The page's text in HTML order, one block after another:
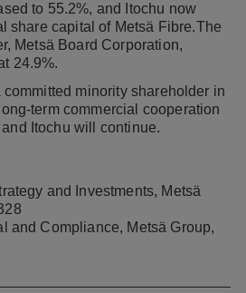
to 55.2%, and Itochu now
share capital of Metsä Fibre.The
Metsä Board Corporation,
24.9%.
minority shareholder in
term commercial cooperation
Itochu will continue.
and Investments, Metsä
and Compliance, Metsä Group,